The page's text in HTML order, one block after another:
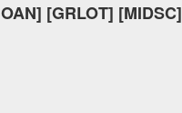
[GRLOT] [MIDSC]